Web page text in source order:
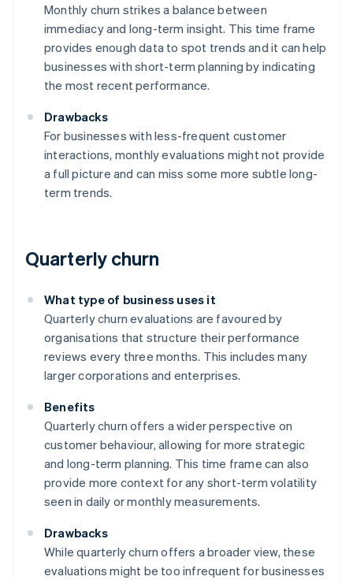
Monthly churn strikes a balance between
immediacy and long-term insight. This time frame
provides enough data to spot trends and it can help
businesses with short-term planning by indicating
the most recent performance.
Drawbacks
For businesses with less-frequent customer
interactions, monthly evaluations might not provide
a full picture and can miss some more subtle long-
term trends.
Quarterly churn
What type of business uses it
Quarterly churn evaluations are favoured by
organisations that structure their performance
reviews every three months. This includes many
larger corporations and enterprises.
Benefits
Quarterly churn offers a wider perspective on
customer behaviour, allowing for more strategic
and long-term planning. This time frame can also
provide more context for any short-term volatility
seen in daily or monthly measurements.
Drawbacks
While quarterly churn offers a broader view, these
evaluations might be too infrequent for businesses